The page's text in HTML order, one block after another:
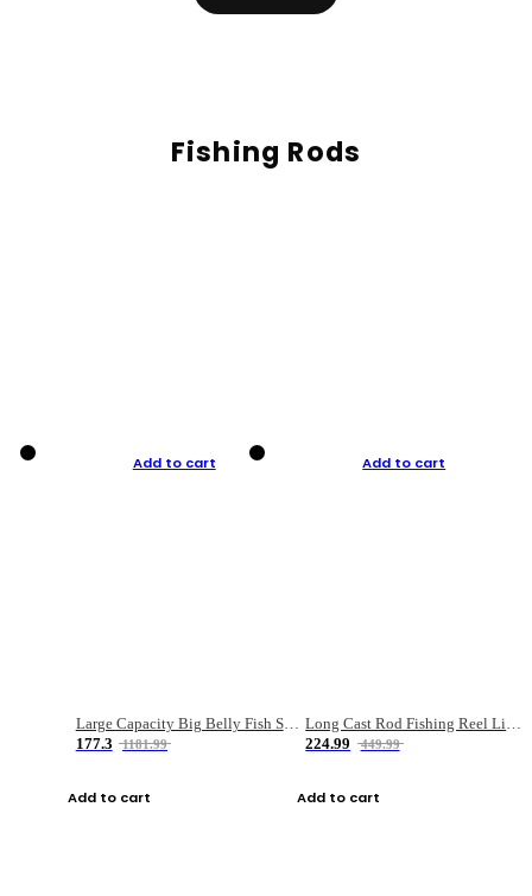
Fishing Rods
Add to cart
Large Capacity Big Belly Fish Sea Fishing Bag Luya Double Layer Fishing Rod Bag
177.3
1181.99
Add to cart
Add to cart
224.99
449.99
Add to cart